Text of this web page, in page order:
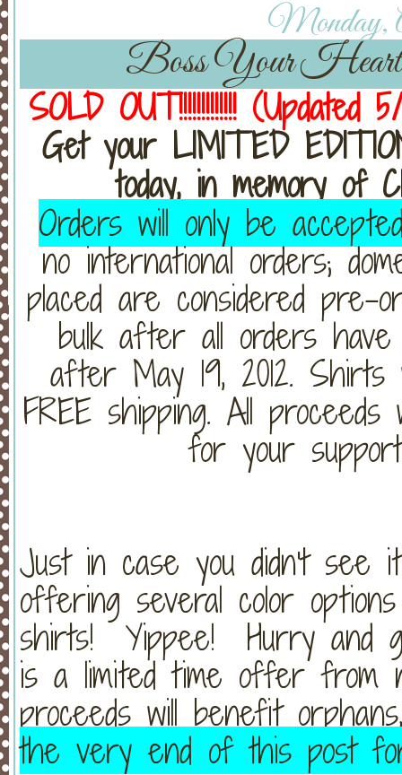
Monday,
Boss Your Heart
SOLD OUT!!!!!!!!!!!!! (Updated
Get your LIMITED
today, in memory of
Orders will only be
no international orders;
placed are considered pre-
bulk after all orders
after May 19, 2012. Shirts
FREE shipping. All
for your
Just in case you didn't see
offering several color
shirts! Yippee! Hurry and
is a limited time offer from
proceeds will benefit
the very end of this post